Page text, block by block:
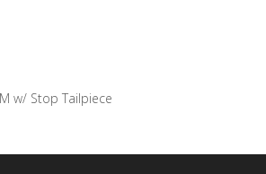
w/ Stop Tailpiece